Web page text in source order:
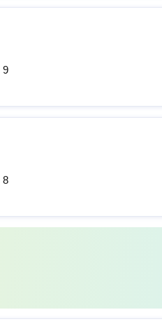
9
8